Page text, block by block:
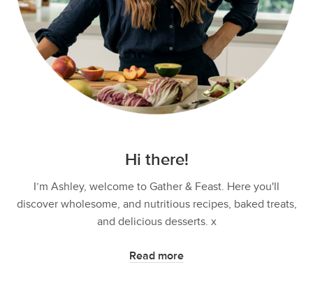
Hi there!
I’m Ashley, welcome to Gather & Feast. Here you'll
discover wholesome, and nutritious recipes, baked treats,
and delicious desserts. x
Read more